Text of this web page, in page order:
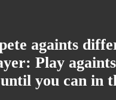
againts
Play
you can in